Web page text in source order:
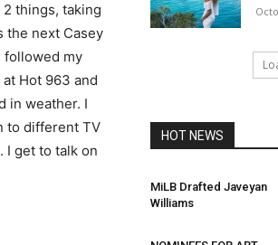
2 things, taking
the next Casey
followed my
Hot 963 and
in weather. I
to different TV
I get to talk on
HOT NEWS
MiLB Drafted Javeyan
Williams